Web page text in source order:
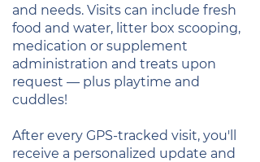
and needs. Visits can include fresh
food and water, litter box scooping,
medication or supplement
administration and treats upon
request — plus playtime and
cuddles!
After every GPS-tracked visit, you'll
receive a personalized update and